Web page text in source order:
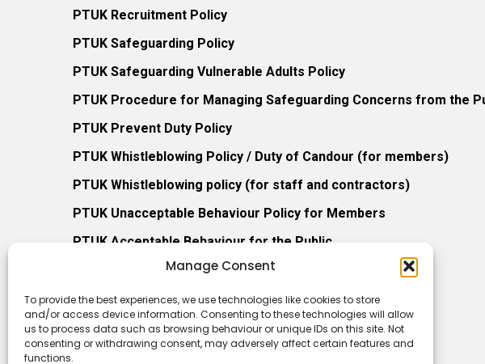
Manage Consent
To provide the best experiences, we use technologies like cookies to store
and/or access device information. Consenting to these technologies will allow
us to process data such as browsing behaviour or unique IDs on this site. Not
consenting or withdrawing consent, may adversely affect certain features and
functions.
PTUK Recruitment Policy
PTUK Safeguarding Policy
PTUK Safeguarding Vulnerable Adults Policy
PTUK Procedure for Managing Safeguarding Concerns from the
PTUK Prevent Duty Policy
PTUK Whistleblowing Policy / Duty of Candour (for members)
PTUK Whistleblowing policy (for staff and contractors)
PTUK Unacceptable Behaviour Policy for Members
PTUK Acceptable Behaviour for the Public
PTUK Retention of Records Policy
PTUK Member Re-Admission Policy
PTUK Appeals Against Membership Refusal Policy
PTUK Membership Conflict of Interest Policy